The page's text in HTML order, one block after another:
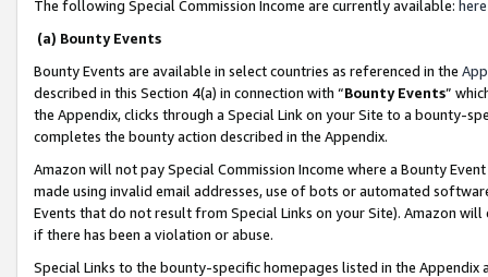
The following Special Commission Income are currently available: here
(a) Bounty Events
Bounty Events are available in select countries as referenced in the
described in this Section 4(a) in connection with “Bounty Events”
the Appendix, clicks through a Special Link on your Site to a bounty-
completes the bounty action described in the Appendix.
Amazon will not pay Special Commission Income where a Bounty
made using invalid email addresses, use of bots or automated
Events that do not result from Special Links on your Site). Amazon
if there has been a violation or abuse.
Special Links to the bounty-specific homepages listed in the